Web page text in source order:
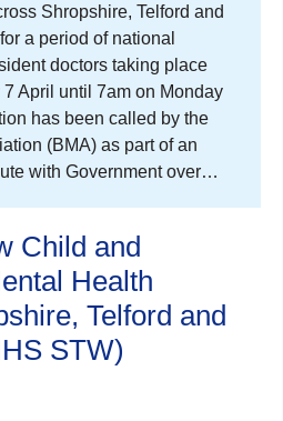
Shropshire, Telford and
a period of national
doctors taking place
April until 7am on Monday
has been called by the
(BMA) as part of an
with Government over…
Child and
Health
Telford and
STW)